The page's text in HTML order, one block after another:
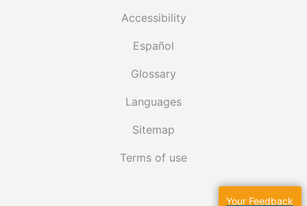
Your Feedback
Accessibility
Español
Glossary
Languages
Sitemap
Terms of use